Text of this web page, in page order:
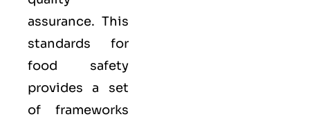
assurance. This
standards for
food safety
provides a set
of frameworks